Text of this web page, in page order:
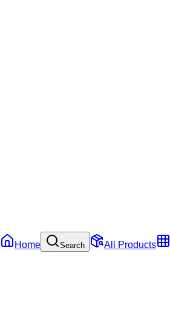
Home Search All Products